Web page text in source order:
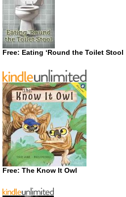
Free: Eating ‘Round the Toilet Stool
Free: The Know It Owl